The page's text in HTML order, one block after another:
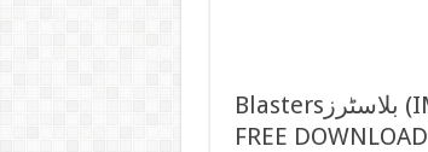
Blastersبلاسٹرز (IMRAN SERIES) BY MAZHAR KALEEM M.A. (E-BOOK)
FREE DOWNLOAD